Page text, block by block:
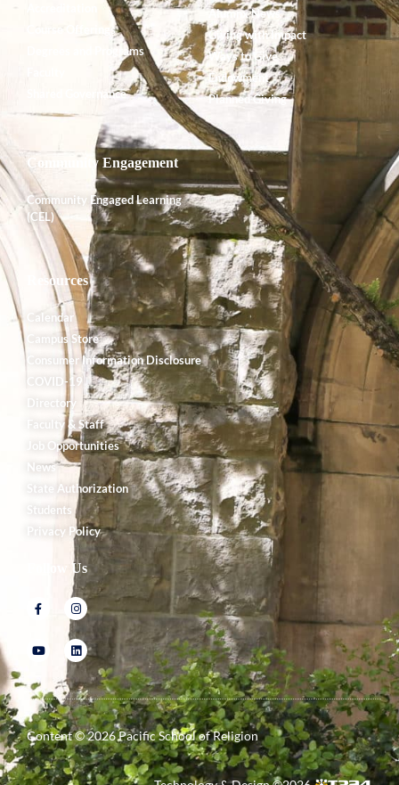
Course Offerings
Degrees and Programs
Shared Governance
Alumnx News
Giving with Impact
Ways to Give
Endowment
Planned Giving
Community Engagement
Community Engaged Learning
(CEL)
Resources
Calendar
Campus Store
Consumer Information Disclosure
COVID-19
Directory
Faculty & Staff
Job Opportunities
News
State Authorization
Students
Privacy Policy
Follow Us
Content ©2026Pacific School of Religion